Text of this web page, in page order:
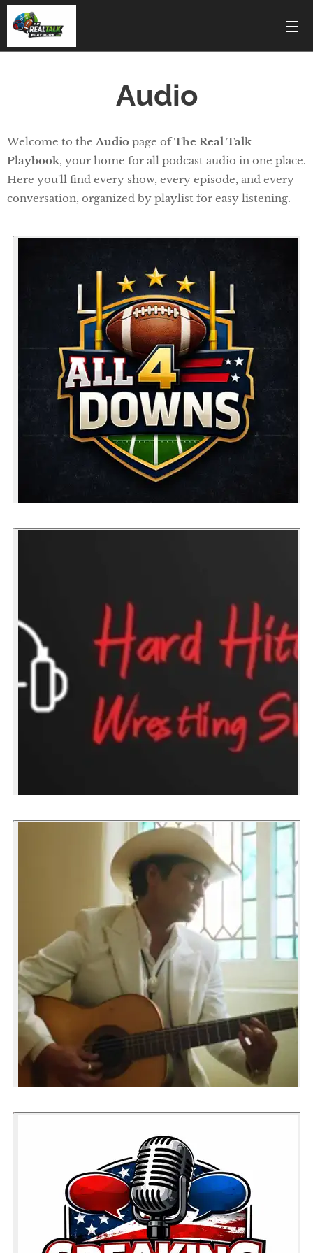
Audio
Welcome to theAudio page ofThe Real Talk
Playbook, your home for all podcast audio in one place.
Here you'll find every show, every episode, and every
conversation, organized by playlist for easy listening.